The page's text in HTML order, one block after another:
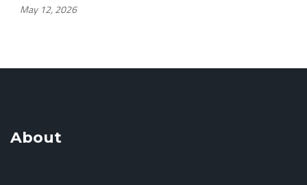
May 12, 2026
About